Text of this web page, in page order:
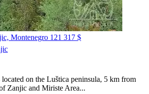
Montenegro 121 317 $
on the Luštica peninsula, 5 km from
Zanjic and Miriste Area...